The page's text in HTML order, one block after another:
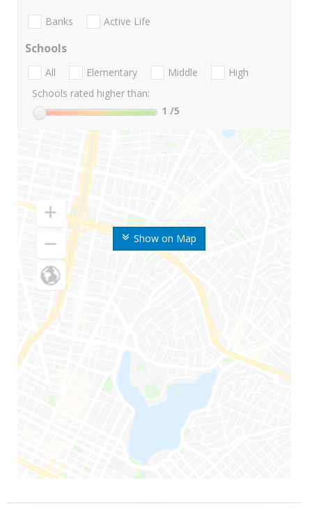
Show on Map
Banks Active Life
Schools
All Elementary Middle
High
Schools rated higher than:
1 /5